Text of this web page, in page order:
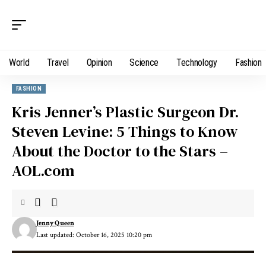
World Travel Opinion Science Technology Fashion
FASHION
Kris Jenner’s Plastic Surgeon Dr.
Steven Levine: 5 Things to Know
About the Doctor to the Stars –
AOL.com
Last updated: October 16, 2025 10:20 pm
Jenny Queen